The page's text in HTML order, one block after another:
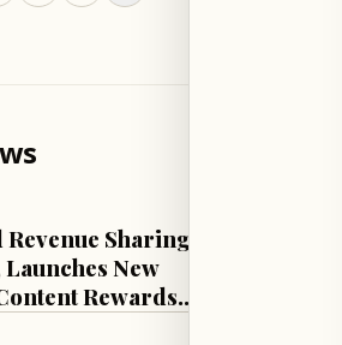
Revenue Sharing
New
Rewards